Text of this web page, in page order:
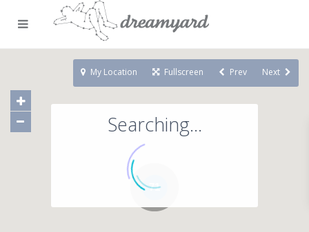
71
Searching...
My Location Fullscreen Prev Next